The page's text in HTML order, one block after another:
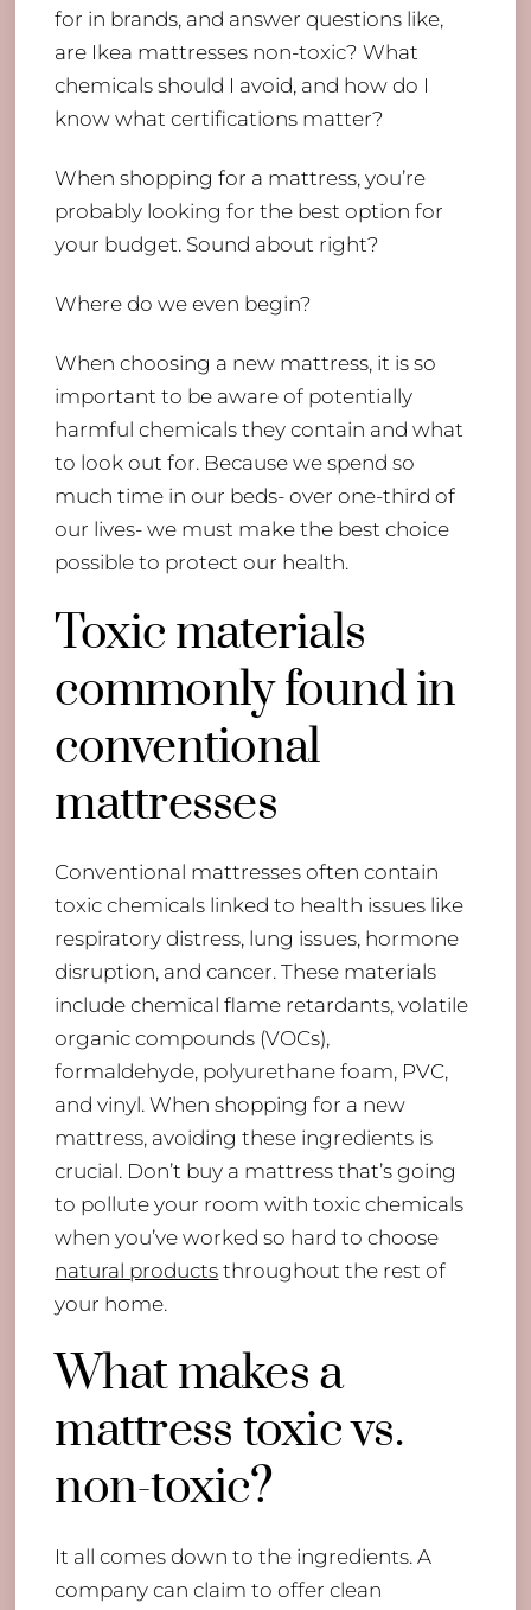
for in brands, and answer questions like,
are Ikea mattresses non-toxic? What
chemicals should I avoid, and how do I
know what certifications matter?
When shopping for a mattress, you’re
probably looking for the best option for
your budget. Sound about right?
Where do we even begin?
When choosing a new mattress, it is so
important to be aware of potentially
harmful chemicals they contain and what
to look out for. Because we spend so
much time in our beds- over one-third of
our lives- we must make the best choice
possible to protect our health.
Toxic materials
commonly found in
conventional
mattresses
Conventional mattresses often contain
toxic chemicals linked to health issues like
respiratory distress, lung issues, hormone
disruption, and cancer. These materials
include chemical flame retardants, volatile
organic compounds (VOCs),
formaldehyde, polyurethane foam, PVC,
and vinyl. When shopping for a new
mattress, avoiding these ingredients is
crucial. Don’t buy a mattress that’s going
to pollute your room with toxic chemicals
when you’ve worked so hard to choose
natural products throughout the rest of
your home.
What makes a
mattress toxic vs.
non-toxic?
It all comes down to the ingredients. A
company can claim to offer clean